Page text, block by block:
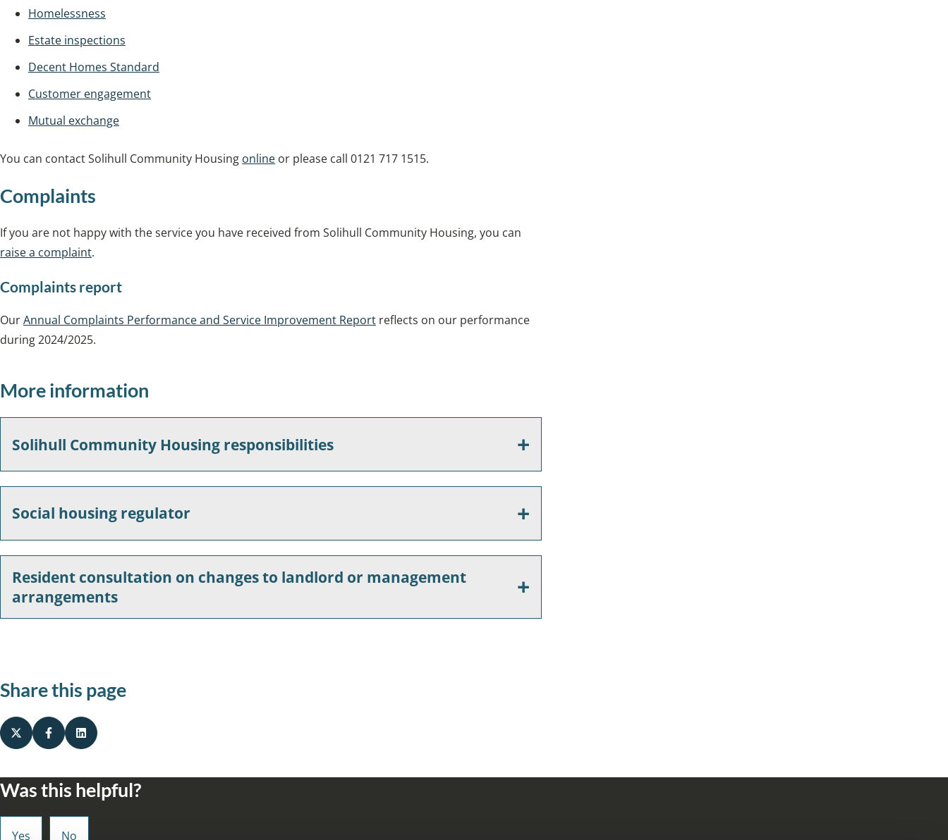
Homelessness
Estate inspections
Decent Homes Standard
Customer engagement
Mutual exchange
You can contact Solihull Community Housing online or please call 0121 717 1515.
Complaints
If you are not happy with the service you have received from Solihull Community Housing, you can
raise a complaint.
Complaints report
OurAnnual Complaints Performance and Service Improvement Report reflects on our performance
during 2024/2025.
More information
Solihull Community Housing responsibilities
Social housing regulator
Resident consultation on changes to landlord or management
arrangements
Share this page
Was this helpful?